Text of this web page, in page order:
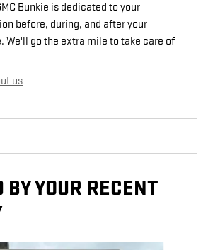
Bunkie is dedicated to your
before, during, and after your
We'll go the extra mile to take care of
us
YOUR RECENT